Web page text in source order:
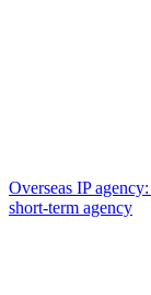
Overseas IP
short-term agency